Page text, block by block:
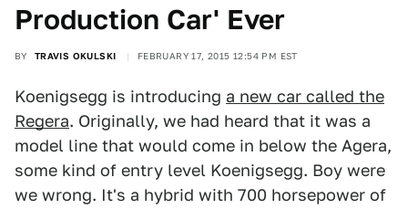
Production Car' Ever
BY TRAVIS OKULSKI FEBRUARY 17, 2015 12:54 PM EST
Koenigsegg is introducing a new car called the
Regera. Originally, we had heard that it was a
model line that would come in below the Agera,
some kind of entry level Koenigsegg. Boy were
we wrong. It's a hybrid with 700 horsepower of